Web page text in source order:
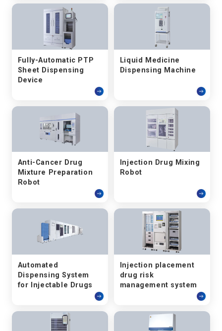
Fully-Automatic PTP
Sheet Dispensing
Device
Liquid Medicine
Dispensing Machine
Anti-Cancer Drug
Mixture Preparation
Robot
Injection Drug Mixing
Robot
Automated
Dispensing System
for Injectable Drugs
Injection placement
drug risk
management system